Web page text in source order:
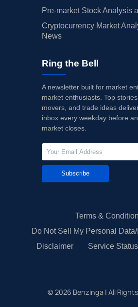
Pre-market Stock Analysis
Cryptocurrency Market
News
Ring the Bell
A newsletter built for market
market enthusiasts. Top
movers, and trade ideas
inbox every weekday before
market closes.
Subscribe
Terms &
Do Not Sell My Personal
Disclaimer
Service Status
© 2026 Benzinga | All